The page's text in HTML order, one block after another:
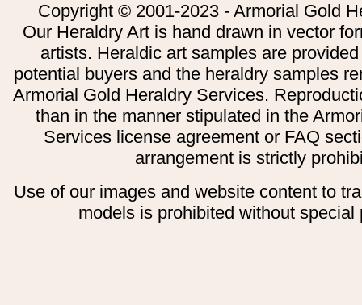
Copyright © 2001-2023 - Armorial Gold
Our Heraldry Art is hand drawn in vector
artists. Heraldic art samples are
potential buyers and the heraldry samples
Armorial Gold Heraldry Services.
than in the manner stipulated in the
Services license agreement or FAQ
arrangement is strictly
Use of our images and website content to
models is prohibited without special